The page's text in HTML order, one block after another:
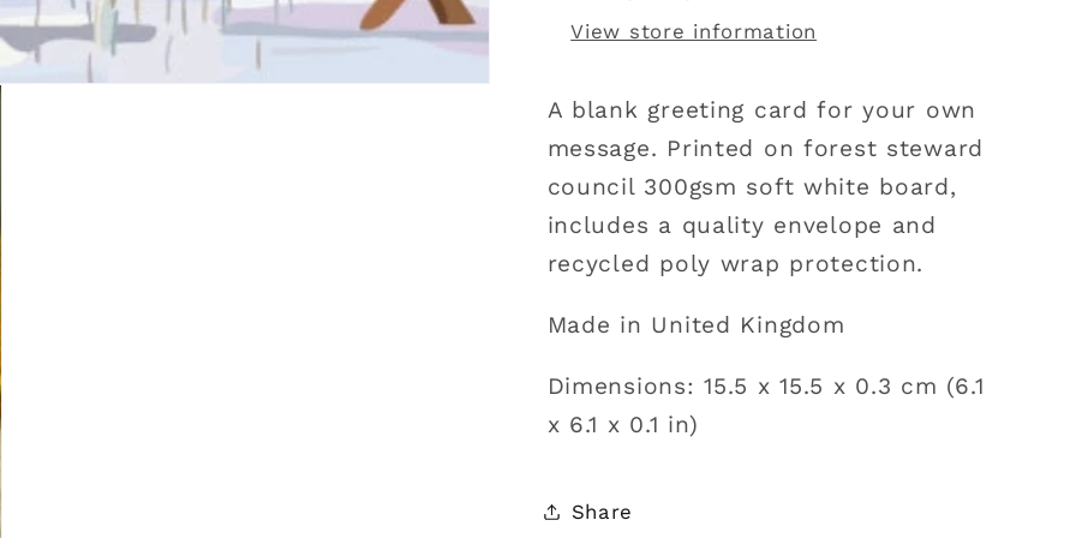
View store information
A blank greeting card for your own
message. Printed on forest steward
council 300gsm soft white board,
includes a quality envelope and
recycled poly wrap protection.
Made in United Kingdom
Dimensions: 15.5 x 15.5 x 0.3 cm (6.1
x 6.1 x 0.1 in)
Share